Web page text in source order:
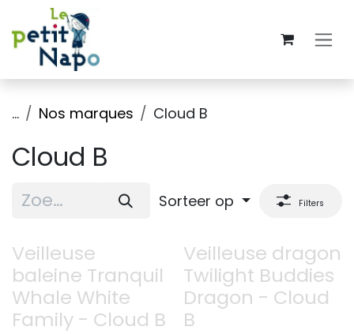
Overslaan naar inhoud
... Nos marques Cloud B
Cloud B
Sorteer op Filters
Veilleuse
baleine Tranquil
Whale White
Family - Cloud B
Veilleuse dragon
Twilight Buddies
Dragon - Cloud
B